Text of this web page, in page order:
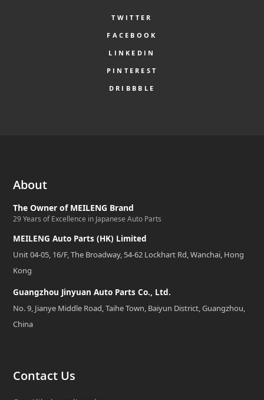
TWITTER
FACEBOOK
LINKEDIN
PINTEREST
DRIBBBLE
About
The Owner of MEILENG Brand
29 Years of Excellence in Japanese Auto Parts
MEILENG Auto Parts (HK) Limited
Unit 04-05, 16/F, The Broadway, 54-62 Lockhart Rd, Wanchai, Hong
Kong
Guangzhou Jinyuan Auto Parts Co., Ltd.
No. 9, Jianye Middle Road, Taihe Town, Baiyun District, Guangzhou,
China
Contact Us